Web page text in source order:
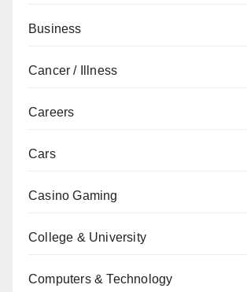
Business
Cancer / Illness
Careers
Cars
Casino Gaming
College & University
Computers & Technology